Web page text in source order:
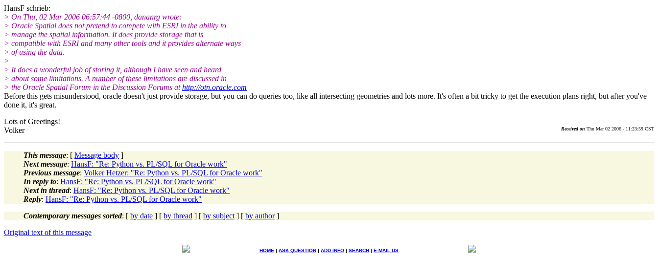
HansF schrieb:
> On Thu, 02 Mar 2006 06:57:44 -0800, dananrg wrote:
> Oracle Spatial does not pretend to compete with ESRI in the ability to
> manage the spatial information. It does provide storage that is
> compatible with ESRI and many other tools and it provides alternate ways
> of using the data.
>
> It does a wonderful job of storing it, although I have seen and heard
> about some limitations. A number of these limitations are discussed in
> the Oracle Spatial Forum in the Discussion Forums athttp://otn.oracle.com
Before this gets misunderstood, oracle doesn't just provide storage, but you can do queries too, like all intersecting geometries and lots more. It's often a bit tricky to get the execution plans right, but after you've
done it, it's great.
Lots of Greetings!
Volker
Received on Thu Mar 02 2006 - 11:23:59 CST
This message: [ Message body ]
Next message: HansF: "Re: Python vs. PL/SQL for Oracle work"
Previous message: Volker Hetzer: "Re: Python vs. PL/SQL for Oracle work"
In reply to: HansF: "Re: Python vs. PL/SQL for Oracle work"
Next in thread: HansF: "Re: Python vs. PL/SQL for Oracle work"
Reply: HansF: "Re: Python vs. PL/SQL for Oracle work"
Contemporary messages sorted: [ by date ] [ by thread ] [ by subject ] [ by author]
Original text of this message
HOME | ASK QUESTION | ADD INFO | SEARCH | E-MAIL US